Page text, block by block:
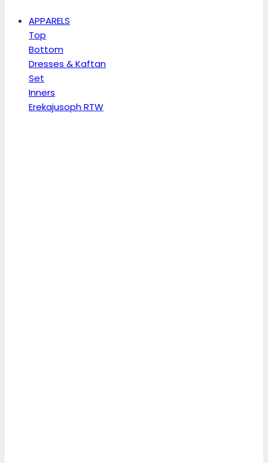
APPARELS
Top
Bottom
Dresses & Kaftan
Set
Inners
Erekajusoph RTW